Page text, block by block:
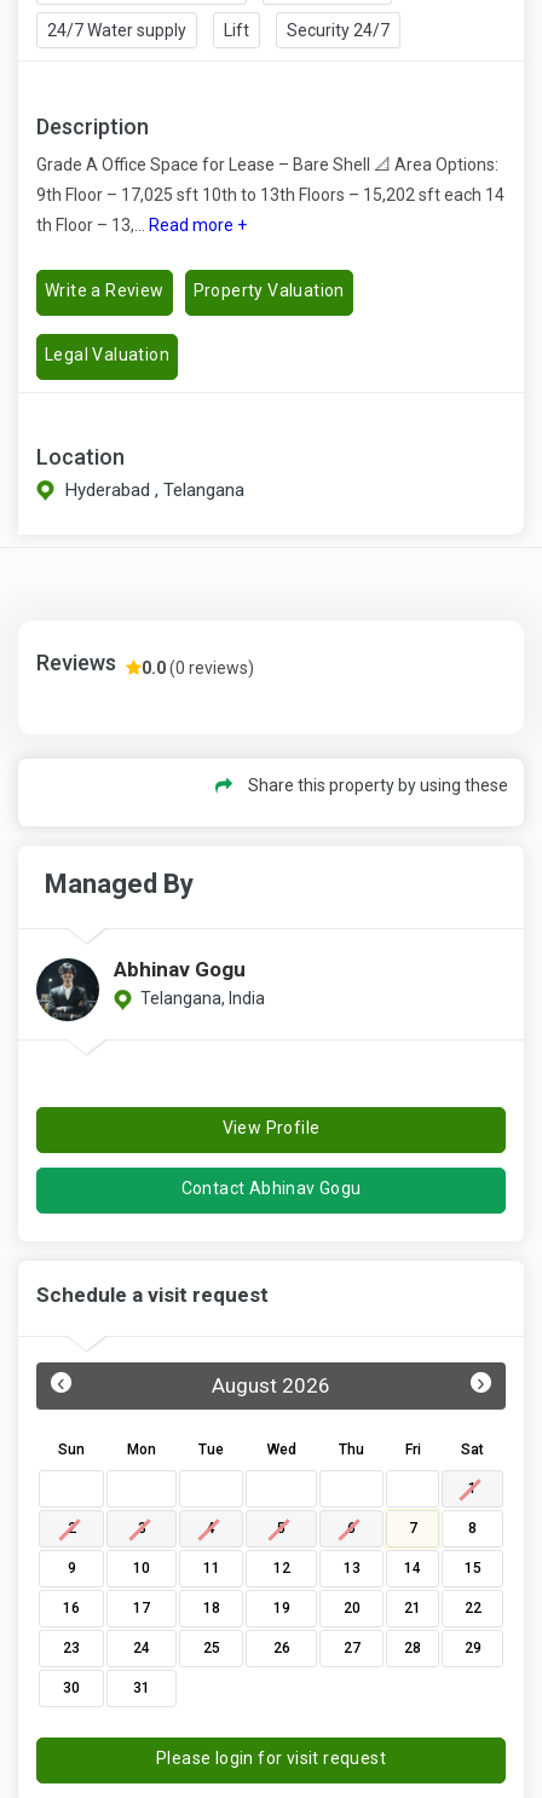
24/7 Water supply Lift Security 24/7
Description
Grade A Office Space for Lease – Bare Shell 📐 Area Options:
9th Floor – 17,025 sft 10th to 13th Floors – 15,202 sft each 14
th Floor – 13,...
Read more +
Write a Review Property Valuation
Legal Valuation
Location
Hyderabad , Telangana
Reviews 0.0(0 reviews)
Share this property by using these
Managed By
Abhinav Gogu
Telangana, India
View Profile
Contact Abhinav Gogu
Schedule a visit request
August 2026
‹ ›
Sun Mon Tue Wed Thu Fri Sat
1
2 3 4 5 6 7 8
9 10 11 12 13 14 15
16 17 18 19 20 21 22
23 24 25 26 27 28 29
30 31
Please login for visit request